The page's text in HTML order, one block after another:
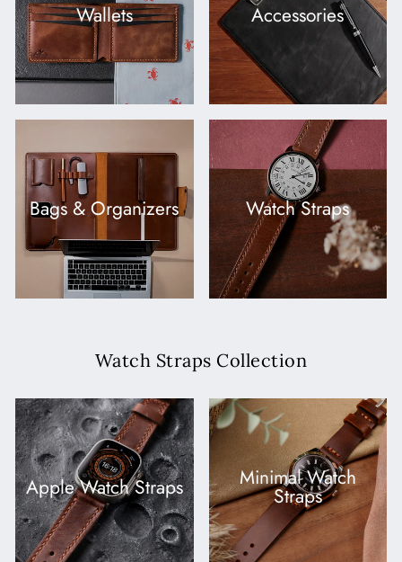
Wallets Accessories
Bags & Organizers Watch Straps
Watch Straps Collection
Apple Watch Straps Minimal Watch
Straps